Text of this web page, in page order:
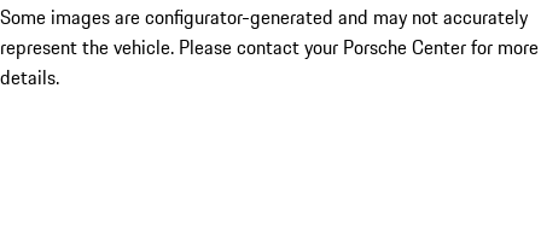
Some images are configurator-generated and may not accurately
represent the vehicle. Please contact your Porsche Center for more
details.